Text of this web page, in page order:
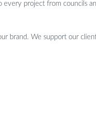
project from councils
brand. We support our